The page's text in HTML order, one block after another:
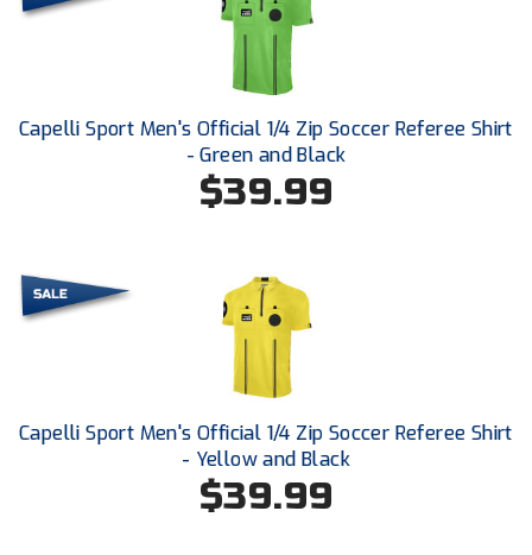
North Attleboro Umpire Association
Northeast Conference Baseball
Northern California Officials Association
Northern California Officials Association Yuba City
Northern League
Northern Valley Association of Umpires
Ohio High School Athletic Association
Ohio Valley Conference Baseball
Ohio Valley Conference Softball
Capelli Sport Men's Official 1/4 Zip Soccer Referee Shirt
- Green and Black
$39.99
Capelli Sport Men's Official 1/4 Zip Soccer Referee Shirt
- Yellow and Black
$39.99